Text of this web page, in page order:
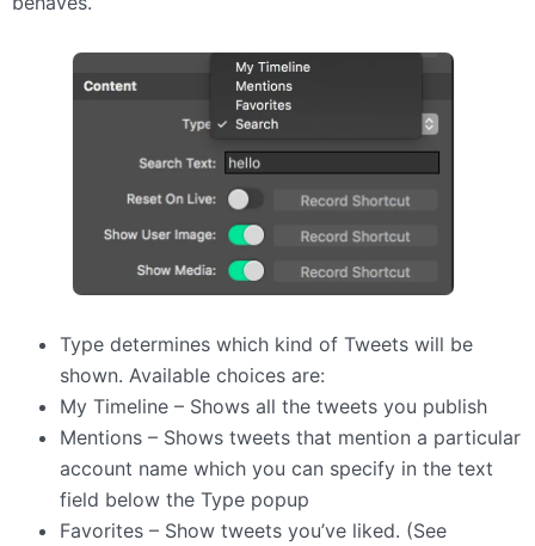
Type determines which kind of Tweets will be
shown. Available choices are:
My Timeline – Shows all the tweets you publish
Mentions – Shows tweets that mention a particular
account name which you can specify in the text
field below the Type popup
Favorites – Show tweets you’ve liked. (See